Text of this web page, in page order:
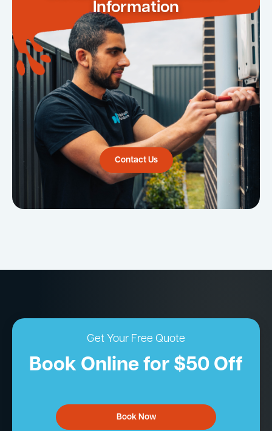
Information
Contact Us
Get Your Free Quote
Book Online for $50 Off
Book Now